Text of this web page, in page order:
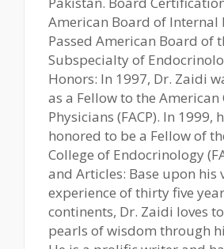
American Board of Internal
Passed American Board of
Subspecialty of
Honors: In 1997, Dr. Zaidi
as a Fellow to the American
Physicians (FACP). In 1999,
honored to be a Fellow of
College of Endocrinology
and Articles: Base upon his
experience of thirty five
continents, Dr. Zaidi loves
pearls of wisdom through